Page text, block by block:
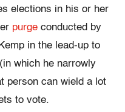
elections in his or her
purge conducted by
in the lead-up to
which he narrowly
person can wield a lot
to vote.